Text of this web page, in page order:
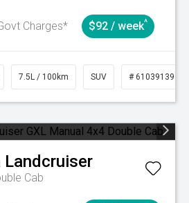
Charges* $92 / week^
7.5L / 100km SUV # 61039139
Landcruiser
Cab